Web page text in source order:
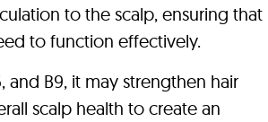
to the scalp, ensuring that
to function effectively.
and B9, it may strengthen hair
scalp health to create an